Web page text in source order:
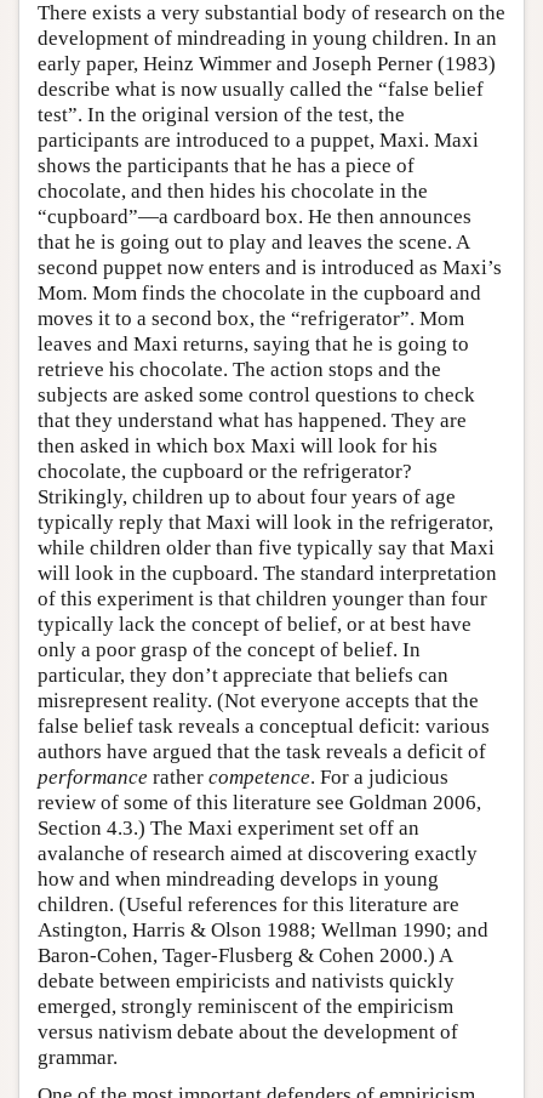
There exists a very substantial body of research on the
development of mindreading in young children. In an
early paper, Heinz Wimmer and Joseph Perner (1983)
describe what is now usually called the “false belief
test”. In the original version of the test, the
participants are introduced to a puppet, Maxi. Maxi
shows the participants that he has a piece of
chocolate, and then hides his chocolate in the
“cupboard”—a cardboard box. He then announces
that he is going out to play and leaves the scene. A
second puppet now enters and is introduced as Maxi’s
Mom. Mom finds the chocolate in the cupboard and
moves it to a second box, the “refrigerator”. Mom
leaves and Maxi returns, saying that he is going to
retrieve his chocolate. The action stops and the
subjects are asked some control questions to check
that they understand what has happened. They are
then asked in which box Maxi will look for his
chocolate, the cupboard or the refrigerator?
Strikingly, children up to about four years of age
typically reply that Maxi will look in the refrigerator,
while children older than five typically say that Maxi
will look in the cupboard. The standard interpretation
of this experiment is that children younger than four
typically lack the concept of belief, or at best have
only a poor grasp of the concept of belief. In
particular, they don’t appreciate that beliefs can
misrepresent reality. (Not everyone accepts that the
false belief task reveals a conceptual deficit: various
authors have argued that the task reveals a deficit of
performance rather competence. For a judicious
review of some of this literature see Goldman 2006,
Section 4.3.) The Maxi experiment set off an
avalanche of research aimed at discovering exactly
how and when mindreading develops in young
children. (Useful references for this literature are
Astington, Harris & Olson 1988; Wellman 1990; and
Baron-Cohen, Tager-Flusberg & Cohen 2000.) A
debate between empiricists and nativists quickly
emerged, strongly reminiscent of the empiricism
versus nativism debate about the development of
grammar.